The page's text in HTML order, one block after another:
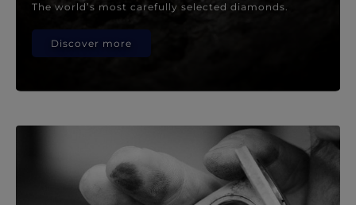
The world’s most carefully selected diamonds.
Discover more